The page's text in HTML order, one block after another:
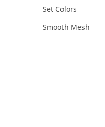
Set Colors
Smooth Mesh